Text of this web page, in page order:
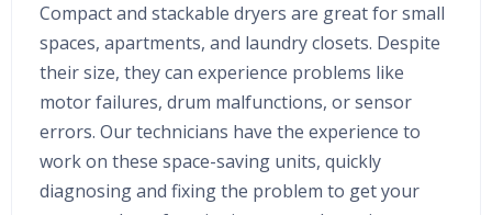
Compact and stackable dryers are great for small
spaces, apartments, and laundry closets. Despite
their size, they can experience problems like
motor failures, drum malfunctions, or sensor
errors. Our technicians have the experience to
work on these space-saving units, quickly
diagnosing and fixing the problem to get your